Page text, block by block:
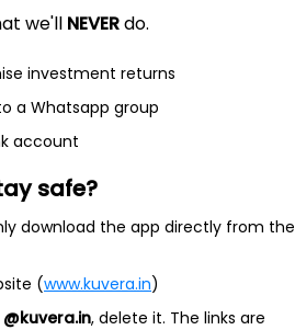
we'll NEVERdo.
investment returns
a Whatsapp group
account
safe?
download the app directly from the
(www.kuvera.in)
@kuvera.in, delete it. The links are